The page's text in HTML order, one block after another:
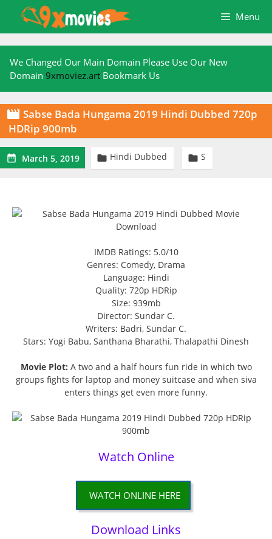
content
Menu
We Changed Our Main Domain Please Use Our New
Domain 9xmoviez.art Bookmark Us
 Sabse Bada Hungama 2019 Hindi Dubbed 720p
HDRip 900mb
 March 5, 2019  Hindi Dubbed  S
IMDB Ratings: 5.0/10
Genres: Comedy, Drama
Language: Hindi
Quality: 720p HDRip
Size: 939mb
Director: Sundar C.
Writers: Badri, Sundar C.
Stars: Yogi Babu, Santhana Bharathi, Thalapathi Dinesh
Movie Plot: A two and a half hours fun ride in which two
groups fights for laptop and money suitcase and when siva
enters things get even more funny.
Watch Online
WATCH ONLINE HERE
Download Links